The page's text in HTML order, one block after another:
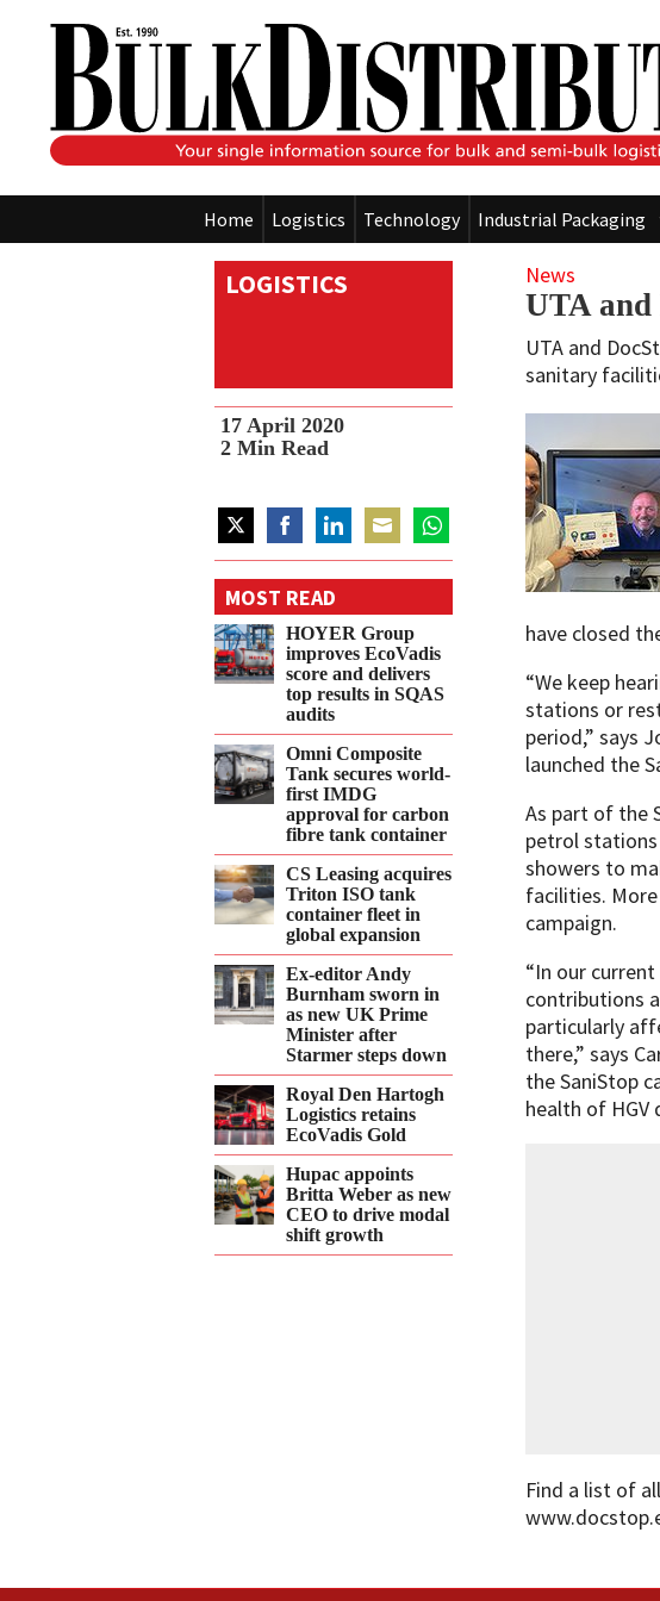
Home Logistics Technology Industrial Packaging
LOGISTICS News
UTA
UTA and
sanitary
17 April 2020
2 Min Read
Share
on
Twitter
Share
on
Facebook
Share
on
LinkedIn
Share
on
Email
Share
on
WhatsApp
have closed
“We keep
stations or
period,” says
launched the
As part of the
petrol stations
showers to
facilities.
campaign.
“In our
contributions
particularly
there,” says
the SaniStop
health of HGV
Find a list of
MOST READ
HOYER Group
improves EcoVadis
score and delivers
top results in SQAS
audits
Omni Composite
Tank secures world-
first IMDG
approval for carbon
fibre tank container
CS Leasing acquires
Triton ISO tank
container fleet in
global expansion
Ex-editor Andy
Burnham sworn in
as new UK Prime
Minister after
Starmer steps down
Royal Den Hartogh
Logistics retains
EcoVadis Gold
Hupac appoints
Britta Weber as new
CEO to drive modal
shift growth